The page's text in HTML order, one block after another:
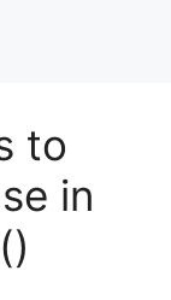
to
in